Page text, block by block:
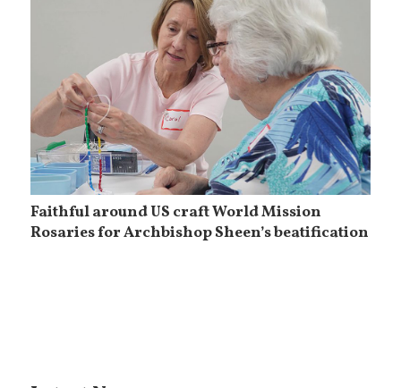
Faithful around US craft World Mission
Rosaries for Archbishop Sheen’s beatification